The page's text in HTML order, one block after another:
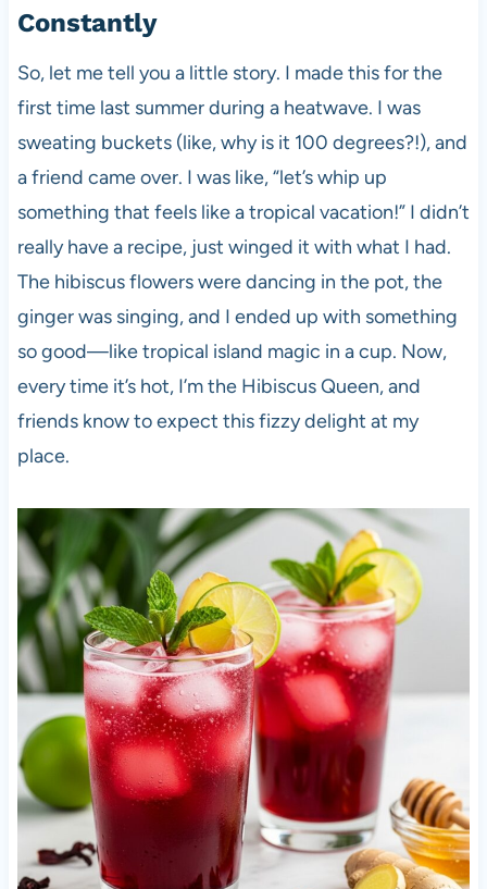
Constantly
So, let me tell you a little story. I made this for the
first time last summer during a heatwave. I was
sweating buckets (like, why is it 100 degrees?!), and
a friend came over. I was like, “let’s whip up
something that feels like a tropical vacation!” I didn’t
really have a recipe, just winged it with what I had.
The hibiscus flowers were dancing in the pot, the
ginger was singing, and I ended up with something
so good—like tropical island magic in a cup. Now,
every time it’s hot, I’m the Hibiscus Queen, and
friends know to expect this fizzy delight at my
place.